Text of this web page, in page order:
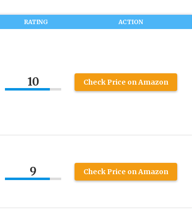
RATING ACTION
10 Check Price on Amazon
9 Check Price on Amazon